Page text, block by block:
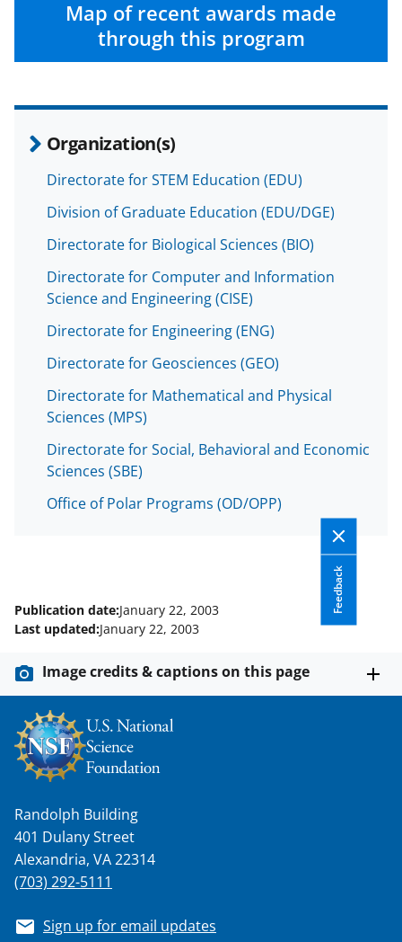
Map of recent awards made
through this program
Organization(s)
Directorate for STEM Education (EDU)
Division of Graduate Education (EDU/DGE)
Directorate for Biological Sciences (BIO)
Directorate for Computer and Information
Science and Engineering (CISE)
Directorate for Engineering (ENG)
Directorate for Geosciences (GEO)
Directorate for Mathematical and Physical
Sciences (MPS)
Directorate for Social, Behavioral and Economic
Sciences (SBE)
Office of Polar Programs (OD/OPP)
b
o
o
k
f
r
m
r
l
y
k
n
o
w
n
a
s
T
w
i
r
)
n
k
e
d
n
Feedback
Publication date:January 22, 2003
Last updated:January 22, 2003
Image credits & captions on this page
Randolph Building
401 Dulany Street
Alexandria, VA 22314
(703) 292-5111
Sign up for email updates